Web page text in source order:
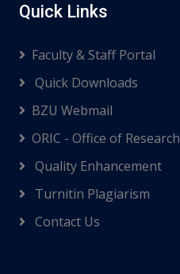
Quick Links
Faculty & Staff Portal
Quick Downloads
BZU Webmail
ORIC - Office of Research
Quality Enhancement
Turnitin Plagiarism
Contact Us